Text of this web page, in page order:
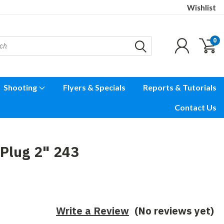
Wishlist
0
Shooting Flyers & Specials Reports & Tutorials
Contact Us
2" 243
(No reviews yet)
Write a Review